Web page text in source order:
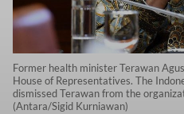
Former health minister Terawan
House of Representatives. The
dismissed Terawan from the
(Antara/Sigid Kurniawan)